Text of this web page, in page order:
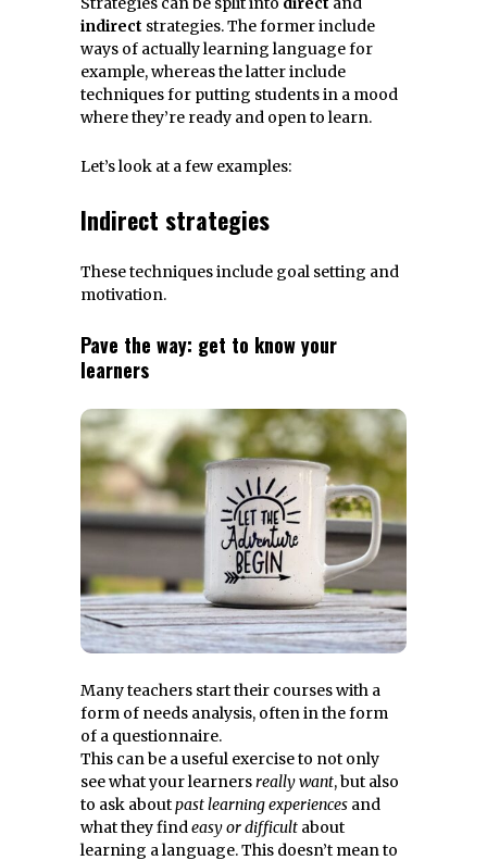
indirect strategies. The former include
ways of actually learning language for
example, whereas the latter include
techniques for putting students in a mood
where they’re ready and open to learn.
Let’s look at a few examples:
Indirect strategies
These techniques include goal setting and
motivation.
Pave the way: get to know your
learners
Many teachers start their courses with a
form of needs analysis, often in the form
of a questionnaire.
This can be a useful exercise to not only
see what your learnersreally want, but also
to ask aboutpast learning experiences and
what they findeasy or difficult about
learning a language. This doesn’t mean to